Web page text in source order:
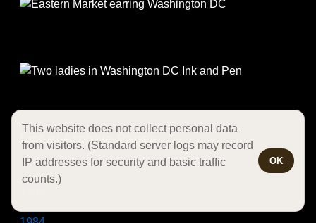
List of Archive Pages
1982
This website does not collect personal data
from visitors. (Standard server logs may record
IP addresses for security and basic traffic
counts.)
OK